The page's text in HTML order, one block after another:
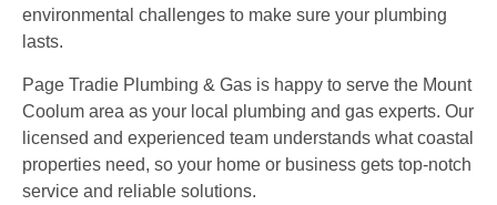
environmental challenges to make sure your plumbing
lasts.
Page Tradie Plumbing & Gas is happy to serve the Mount
Coolum area as your local plumbing and gas experts. Our
licensed and experienced team understands what coastal
properties need, so your home or business gets top-notch
service and reliable solutions.